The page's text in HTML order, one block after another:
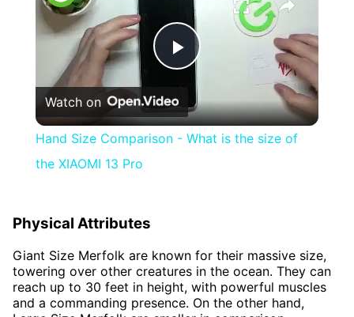
Play
Video
Watch on
Hand Size Comparison - What is the size of
the XIAOMI 13 Pro
Physical Attributes
Giant Size Merfolk are known for their massive size,
towering over other creatures in the ocean. They can
reach up to 30 feet in height, with powerful muscles
and a commanding presence. On the other hand,